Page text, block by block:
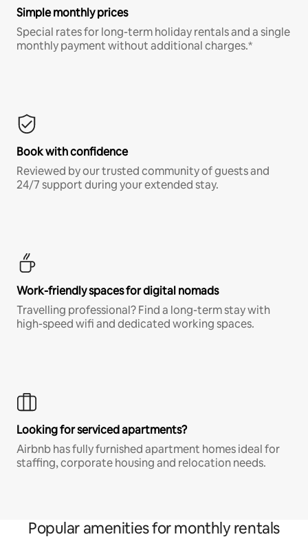
Simple monthly prices
Special rates for long-term holiday rentals and a single
monthly payment without additional charges.*
Book with confidence
Reviewed by our trusted community of guests and
24/7 support during your extended stay.
Work-friendly spaces for digital nomads
Travelling professional? Find a long-term stay with
high-speed wifi and dedicated working spaces.
Looking for serviced apartments?
Airbnb has fully furnished apartment homes ideal for
staffing, corporate housing and relocation needs.
Popular amenities for monthly rentals